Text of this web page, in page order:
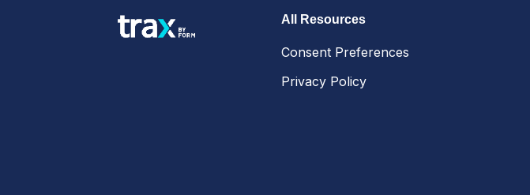
All Resources
Consent Preferences
Privacy Policy